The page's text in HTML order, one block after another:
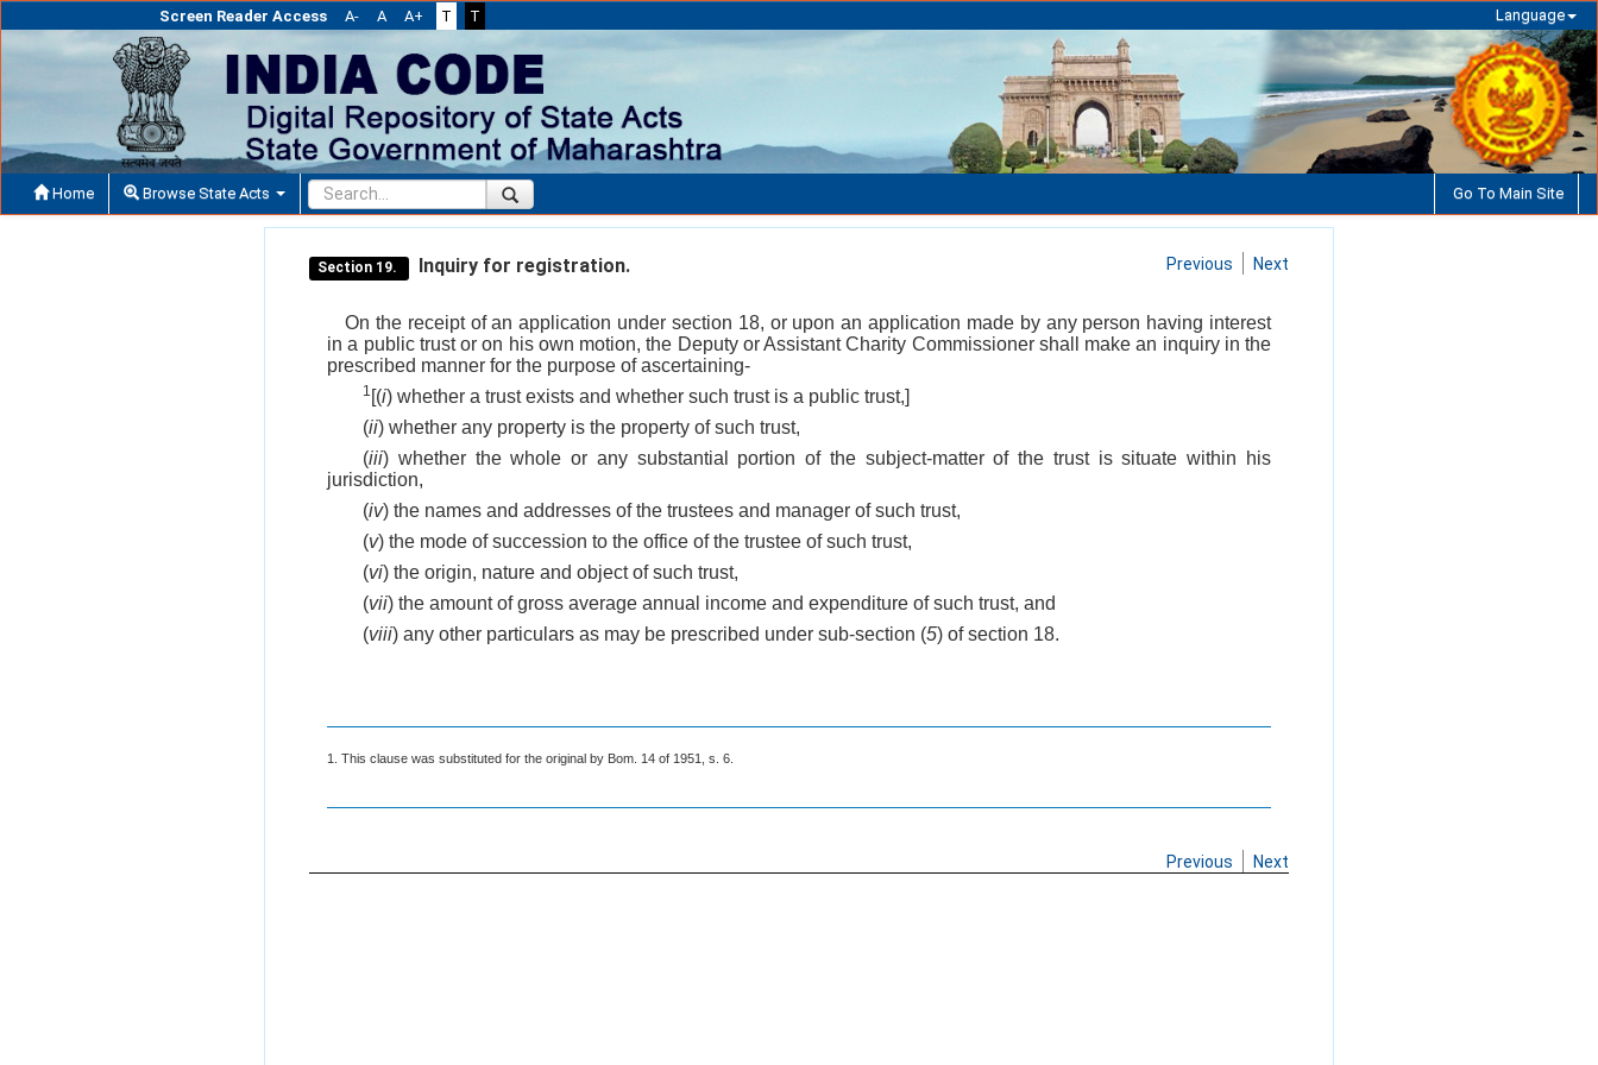
Screen Reader Access A- A A+ T T Language
Home Browse State Acts Go To Main Site
Section 19. Inquiry for registration. Previous Next
On the receipt of an application under section 18, or upon an application made by any person having interest
in a public trust or on his own motion, the Deputy or Assistant Charity Commissioner shall make an inquiry in the
prescribed manner for the purpose of ascertaining-
1 [(i) whether a trust exists and whether such trust is a public trust,]
(ii) whether any property is the property of such trust,
(iii) whether the whole or any substantial portion of the subject-matter of the trust is situate within his
jurisdiction,
(iv) the names and addresses of the trustees and manager of such trust,
(v) the mode of succession to the office of the trustee of such trust,
(vi) the origin, nature and object of such trust,
(vii) the amount of gross average annual income and expenditure of such trust, and
(viii) any other particulars as may be prescribed under sub-section (5) of section 18.
1. This clause was substituted for the original by Bom. 14 of 1951, s. 6.
Previous Next